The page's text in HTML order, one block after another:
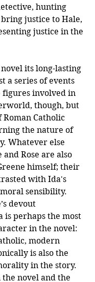
hunting
justice to Hale,
justice in the
its long-lasting
a series of events
figures involved in
though, but
Catholic
the nature of
Whatever else
Rose are also
himself; their
with Ida's
sensibility.
devout
is perhaps the most
in the novel:
modern
is also the
in the story.
novel and the